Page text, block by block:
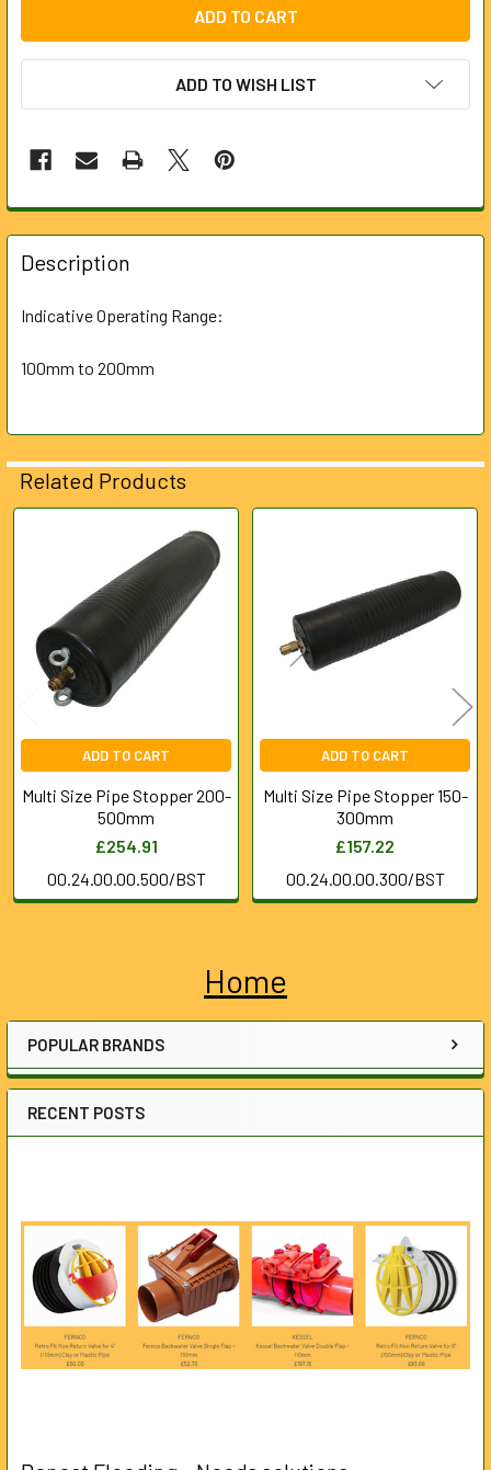
Sidebar
Home
POPULAR BRANDS
RECENT POSTS
ADD TO WISH LIST
FREQUENTLY
BOUGHT
TOGETHER:
SELECTED
Description
Indicative Operating Range:
100mm to 200mm
Related Products
Products
ADD TO CART
Multi Size Pipe Stopper 200-
500mm
£254.91
00.24.00.00.500/BST
ADD TO CART
Multi Size Pipe Stopper 150-
300mm
£157.22
00.24.00.00.300/BST